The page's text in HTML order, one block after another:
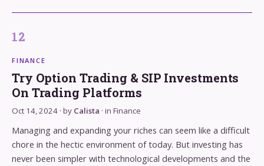
FINANCE
Try Option Trading & SIP Investments
On Trading Platforms
Oct 14, 2024 · by Calista · in Finance
Managing and expanding your riches can seem like a difficult
chore in the hectic environment of today. But investing has
never been simpler with technological developments and the